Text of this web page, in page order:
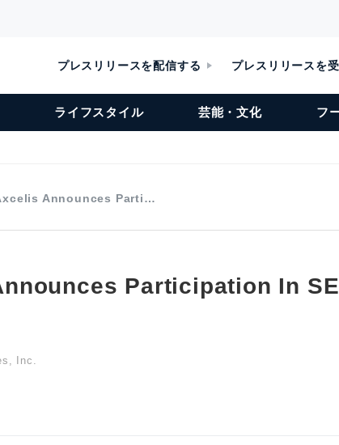
プレスリリースを配信する プレスリリースを
ライフスタイル 芸能・文化 フ
Announces Parti…
Participation In
Inc.